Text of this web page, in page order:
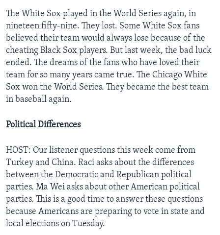
The White Sox played in the World Series again, in
nineteen fifty-nine. They lost. Some White Sox fans
believed their team would always lose because of the
cheating Black Sox players. But last week, the bad luck
ended. The dreams of the fans who have loved their
team for so many years came true. The Chicago White
Sox won the World Series. They became the best team
in baseball again.
Political Differences
HOST: Our listener questions this week come from
Turkey and China. Raci asks about the differences
between the Democratic and Republican political
parties. Ma Wei asks about other American political
parties. This is a good time to answer these questions
because Americans are preparing to vote in state and
local elections on Tuesday.